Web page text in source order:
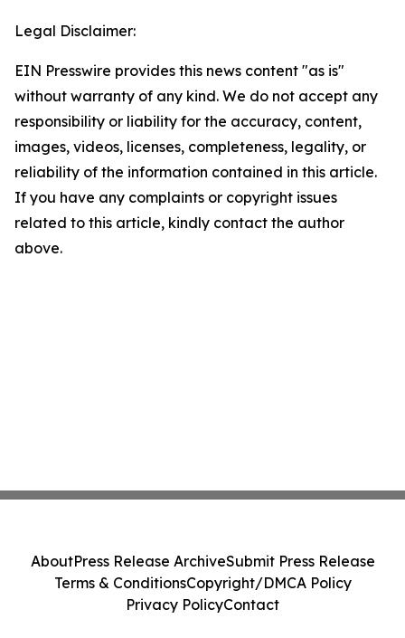
Legal Disclaimer:
EIN Presswire provides this news content "as is"
without warranty of any kind. We do not accept any
responsibility or liability for the accuracy, content,
images, videos, licenses, completeness, legality, or
reliability of the information contained in this article.
If you have any complaints or copyright issues
related to this article, kindly contact the author
above.
AboutPress Release ArchiveSubmit Press Release
Terms & ConditionsCopyright/DMCA Policy
Privacy PolicyContact